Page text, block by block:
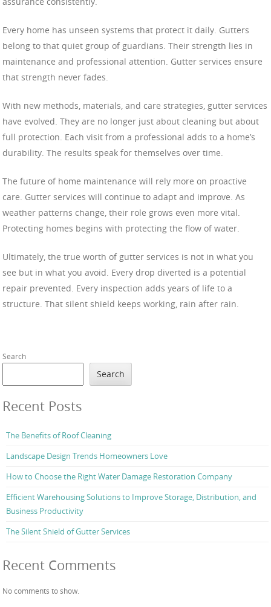
Every home has unseen systems that protect it daily. Gutters
belong to that quiet group of guardians. Their strength lies in
maintenance and professional attention. Gutter services ensure
that strength never fades.
With new methods, materials, and care strategies, gutter services
have evolved. They are no longer just about cleaning but about
full protection. Each visit from a professional adds to a home’s
durability. The results speak for themselves over time.
The future of home maintenance will rely more on proactive
care. Gutter services will continue to adapt and improve. As
weather patterns change, their role grows even more vital.
Protecting homes begins with protecting the flow of water.
Ultimately, the true worth of gutter services is not in what you
see but in what you avoid. Every drop diverted is a potential
repair prevented. Every inspection adds years of life to a
structure. That silent shield keeps working, rain after rain.
Search
Search
Recent Posts
The Benefits of Roof Cleaning
Landscape Design Trends Homeowners Love
How to Choose the Right Water Damage Restoration Company
Efficient Warehousing Solutions to Improve Storage, Distribution, and
Business Productivity
The Silent Shield of Gutter Services
Recent Comments
No comments to show.